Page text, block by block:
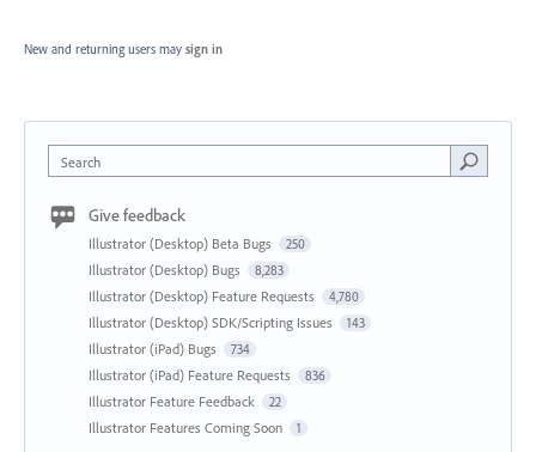
New and returning users may sign in
Search
Give feedback
Illustrator (Desktop) Beta Bugs 250
Illustrator (Desktop) Bugs 8,283
Illustrator (Desktop) Feature Requests 4,780
Illustrator (Desktop) SDK/Scripting Issues 143
Illustrator (iPad) Bugs 734
Illustrator (iPad) Feature Requests 836
Illustrator Feature Feedback 22
Illustrator Features Coming Soon 1